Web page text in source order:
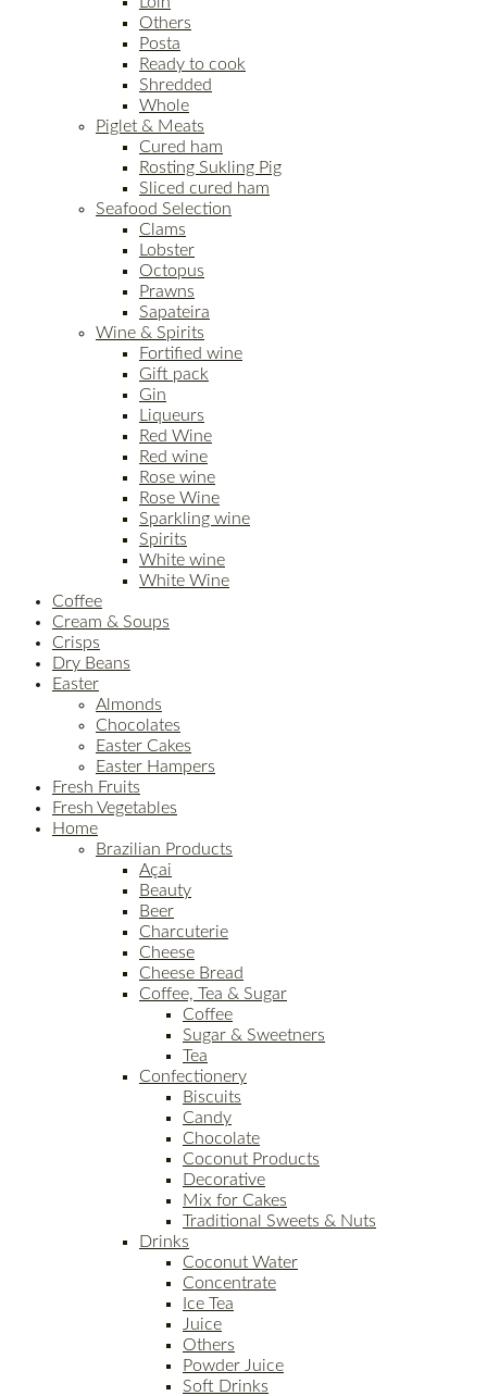
Others
Posta
Ready to cook
Shredded
Whole
Piglet & Meats
Cured ham
Rosting Sukling Pig
Sliced cured ham
Seafood Selection
Clams
Lobster
Octopus
Prawns
Sapateira
Wine & Spirits
Fortified wine
Gift pack
Gin
Liqueurs
Red Wine
Red wine
Rose wine
Rose Wine
Sparkling wine
Spirits
White wine
White Wine
Coffee
Cream & Soups
Crisps
Dry Beans
Easter
Almonds
Chocolates
Easter Cakes
Easter Hampers
Fresh Fruits
Fresh Vegetables
Home
Brazilian Products
Açai
Beauty
Beer
Charcuterie
Cheese
Cheese Bread
Coffee, Tea & Sugar
Coffee
Sugar & Sweetners
Tea
Confectionery
Biscuits
Candy
Chocolate
Coconut Products
Decorative
Mix for Cakes
Traditional Sweets & Nuts
Drinks
Coconut Water
Concentrate
Ice Tea
Juice
Others
Powder Juice
Soft Drinks